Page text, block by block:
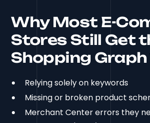
Why Most E-
Stores Still Get
Shopping
Relying solely on keywords
Missing or broken product
Merchant Center errors they